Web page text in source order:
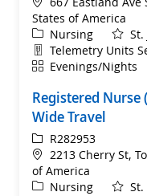
States of America
Category
Nursing
Department
Telemetry Units
ShiftEvenings/Nights
Registered Nurse
Wide Travel
ReqIdR282953
Location
2213 Cherry St,
of America
Category
Nursing